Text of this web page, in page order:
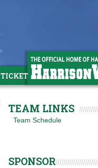
TICKETS
TEAM LINKS
Team Schedule
SPONSOR